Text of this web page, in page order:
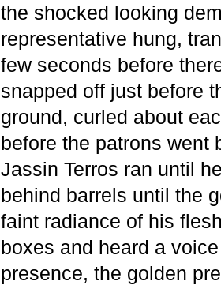
the shocked looking
representative hung,
few seconds before
snapped off just before
ground, curled about
before the patrons went
Jassin Terros ran until
behind barrels until the
faint radiance of his
boxes and heard a
presence, the golden